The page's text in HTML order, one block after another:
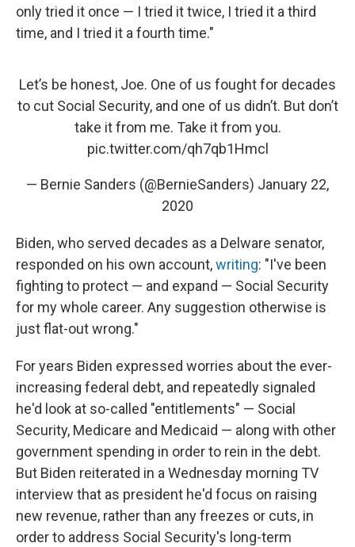
only tried it once — I tried it twice, I tried it a third
time, and I tried it a fourth time."
Let’s be honest, Joe. One of us fought for decades
to cut Social Security, and one of us didn’t. But don’t
take it from me. Take it from you.
pic.twitter.com/qh7qb1Hmcl
— Bernie Sanders (@BernieSanders) January 22,
2020
Biden, who served decades as a Delware senator,
responded on his own account,writing: "I've been
fighting to protect — and expand — Social Security
for my whole career. Any suggestion otherwise is
just flat-out wrong."
For years Biden expressed worries about the ever-
increasing federal debt, and repeatedly signaled
he'd look at so-called "entitlements" — Social
Security, Medicare and Medicaid — along with other
government spending in order to rein in the debt.
But Biden reiterated in a Wednesday morning TV
interview that as president he'd focus on raising
new revenue, rather than any freezes or cuts, in
order to address Social Security's long-term